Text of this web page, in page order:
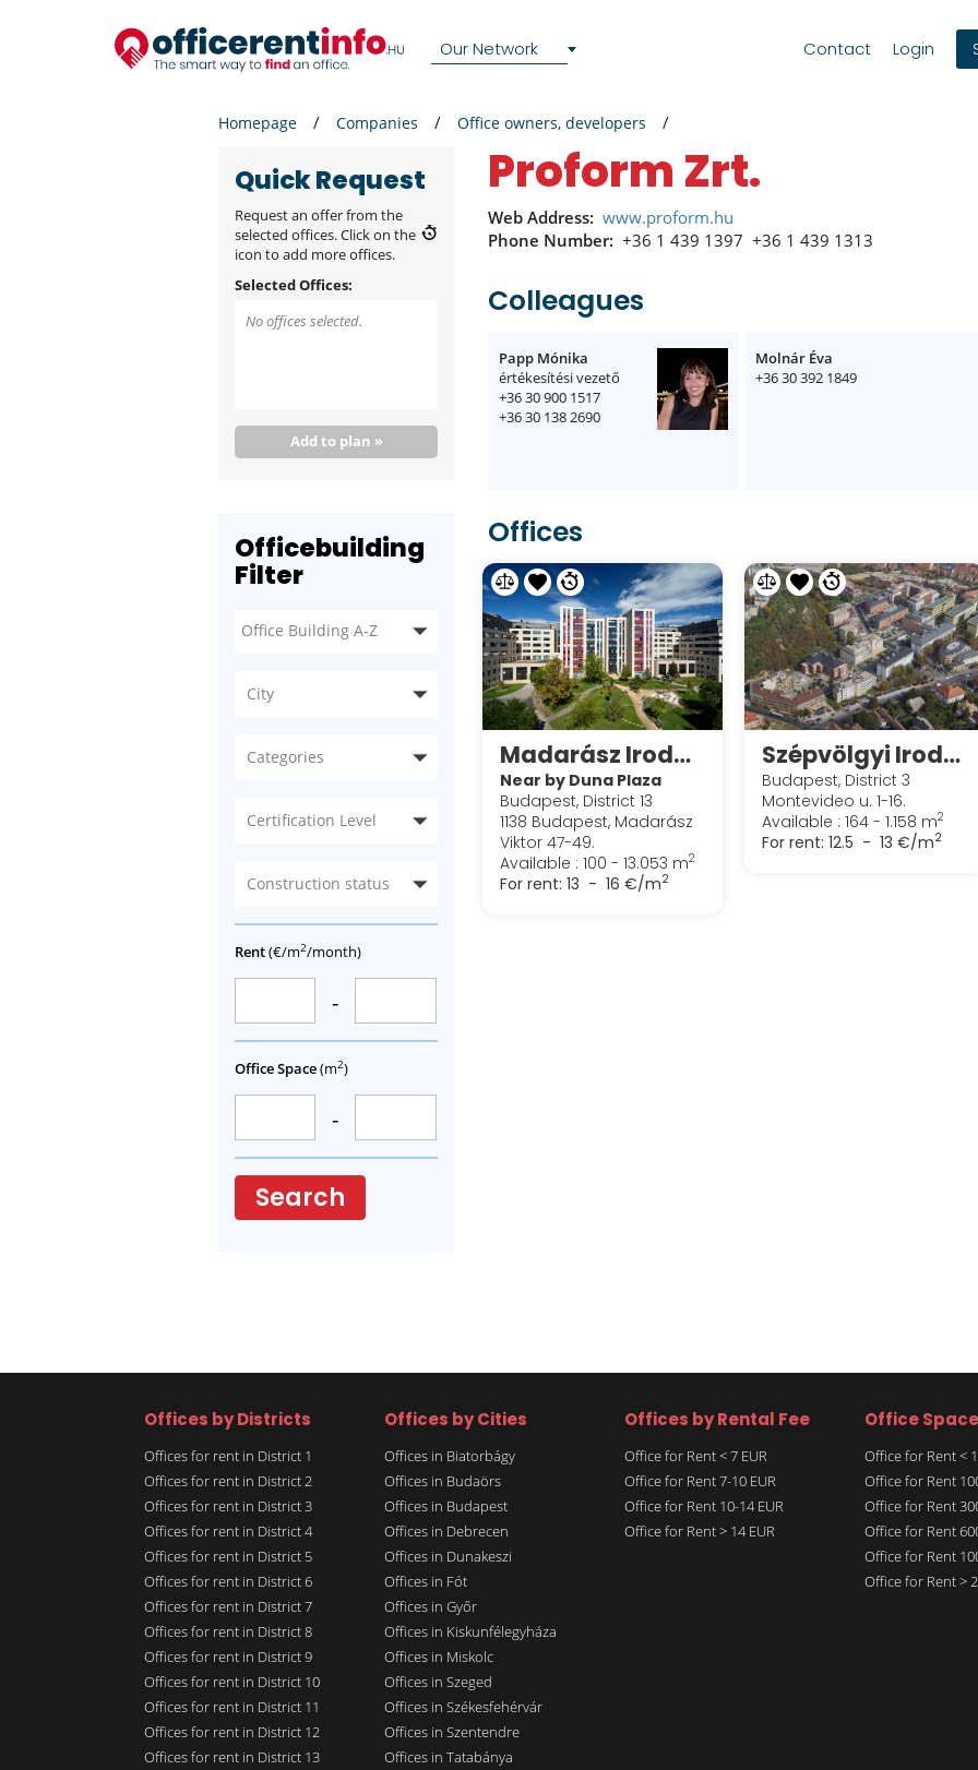
Our Network Contact Login
Homepage Companies Office owners, developers
Quick Request
Request an offer from the
selected offices. Click on the
icon to add more offices.
Selected Offices:
No offices selected.
Add to plan »
Officebuilding
Filter
City
Categories
Certification Level
Construction status
Rent(€/m2/month)
-
Office Space(m2)
-
Search
Proform Zrt.
Web Address: www.proform.hu
Phone Number: +36 1 439 1397 +36 1 439 1313
Colleagues
Papp Mónika
értékesítési vezető
+36 30 900 1517
+36 30 138 2690
Molnár Éva
+36 30 392 1849
Offices
Madarász Iroda Park
Near by Duna Plaza
Budapest, District 13
1138 Budapest, Madarász
Viktor 47-49.
Available : 100 - 13.053 m2
For rent: 13 - 16 €/m2
Szépvölgyi Irodapark
Budapest, District 3
Montevideo u. 1-16.
Available : 164 - 1.158 m2
For rent: 12.5 - 13 €/m2
Offices by Districts
Offices for rent in District 1
Offices for rent in District 2
Offices for rent in District 3
Offices for rent in District 4
Offices for rent in District 5
Offices for rent in District 6
Offices for rent in District 7
Offices for rent in District 8
Offices for rent in District 9
Offices for rent in District 10
Offices for rent in District 11
Offices for rent in District 12
Offices for rent in District 13
Offices by Cities
Offices in Biatorbágy
Offices in Budaörs
Offices in Budapest
Offices in Debrecen
Offices in Dunakeszi
Offices in Fót
Offices in Győr
Offices in Kiskunfélegyháza
Offices in Miskolc
Offices in Szeged
Offices in Székesfehérvár
Offices in Szentendre
Offices in Tatabánya
Offices by Rental Fee
Office for Rent < 7 EUR
Office for Rent 7-10 EUR
Office for Rent 10-14 EUR
Office for Rent > 14 EUR
Office Space
Office for Rent <
Office for Rent
Office for Rent
Office for Rent
Office for Rent
Office for Rent >